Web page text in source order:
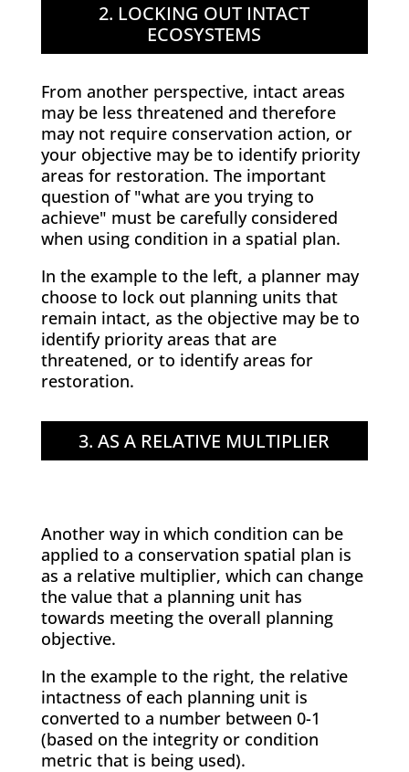
2. LOCKING OUT INTACT
ECOSYSTEMS
From another perspective, intact areas
may be less threatened and therefore
may not require conservation action, or
your objective may be to identify priority
areas for restoration. The important
question of "what are you trying to
achieve" must be carefully considered
when using condition in a spatial plan.
In the example to the left, a planner may
choose to lock out planning units that
remain intact, as the objective may be to
identify priority areas that are
threatened, or to identify areas for
restoration.
3. AS A RELATIVE MULTIPLIER
Another way in which condition can be
applied to a conservation spatial plan is
as a relative multiplier, which can change
the value that a planning unit has
towards meeting the overall planning
objective.
In the example to the right, the relative
intactness of each planning unit is
converted to a number between 0-1
(based on the integrity or condition
metric that is being used).